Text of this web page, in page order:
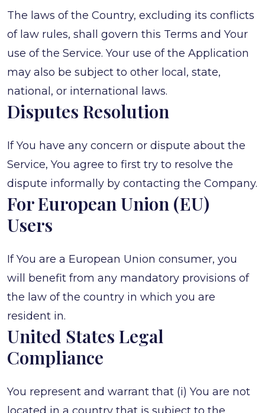
The laws of the Country, excluding its conflicts
of law rules, shall govern this Terms and Your
use of the Service. Your use of the Application
may also be subject to other local, state,
national, or international laws.
Disputes Resolution
If You have any concern or dispute about the
Service, You agree to first try to resolve the
dispute informally by contacting the Company.
For European Union (EU)
Users
If You are a European Union consumer, you
will benefit from any mandatory provisions of
the law of the country in which you are
resident in.
United States Legal
Compliance
You represent and warrant that (i) You are not